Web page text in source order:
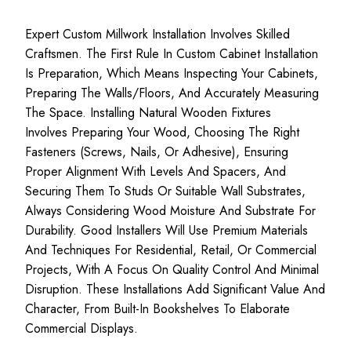
Expert Custom Millwork Installation Involves Skilled
Craftsmen. The First Rule In Custom Cabinet Installation
Is Preparation, Which Means Inspecting Your Cabinets,
Preparing The Walls/floors, And Accurately Measuring
The Space. Installing Natural Wooden Fixtures
Involves Preparing Your Wood, Choosing The Right
Fasteners (screws, Nails, Or Adhesive), Ensuring
Proper Alignment With Levels And Spacers, And
Securing Them To Studs Or Suitable Wall Substrates,
Always Considering Wood Moisture And Substrate For
Durability. Good Installers Will Use Premium Materials
And Techniques For Residential, Retail, Or Commercial
Projects, With A Focus On Quality Control And Minimal
Disruption. These Installations Add Significant Value And
Character, From Built-In Bookshelves To Elaborate
Commercial Displays.